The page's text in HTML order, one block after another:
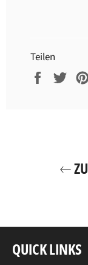
Teilen
Auf
Auf
QUICK LINKS